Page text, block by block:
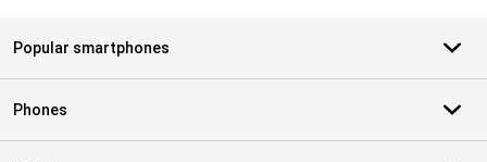
Popular smartphones
Phones